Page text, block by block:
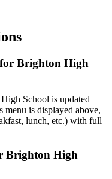
Brighton High
School is updated
is displayed above,
lunch, etc.) with full
Brighton High